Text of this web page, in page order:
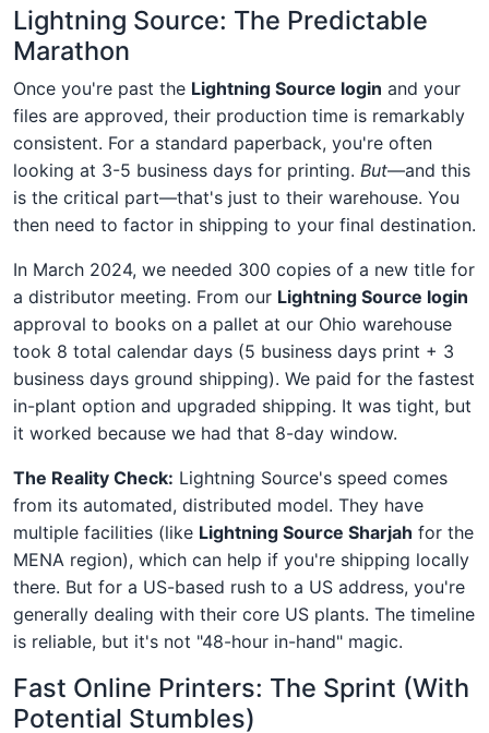
Lightning Source: The Predictable
Marathon
Once you're past the Lightning Source login and your
files are approved, their production time is remarkably
consistent. For a standard paperback, you're often
looking at 3-5 business days for printing. But—and this
is the critical part—that's just to their warehouse. You
then need to factor in shipping to your final destination.
In March 2024, we needed 300 copies of a new title for
a distributor meeting. From our Lightning Source login
approval to books on a pallet at our Ohio warehouse
took 8 total calendar days (5 business days print + 3
business days ground shipping). We paid for the fastest
in-plant option and upgraded shipping. It was tight, but
it worked because we had that 8-day window.
The Reality Check: Lightning Source's speed comes
from its automated, distributed model. They have
multiple facilities (like Lightning Source Sharjah for the
MENA region), which can help if you're shipping locally
there. But for a US-based rush to a US address, you're
generally dealing with their core US plants. The timeline
is reliable, but it's not "48-hour in-hand" magic.
Fast Online Printers: The Sprint (With
Potential Stumbles)